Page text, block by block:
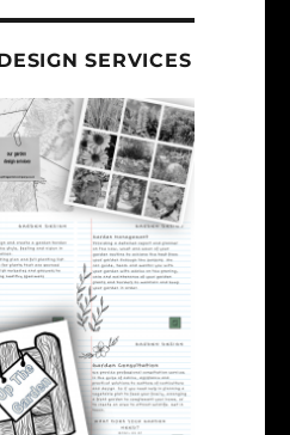
SERVICES